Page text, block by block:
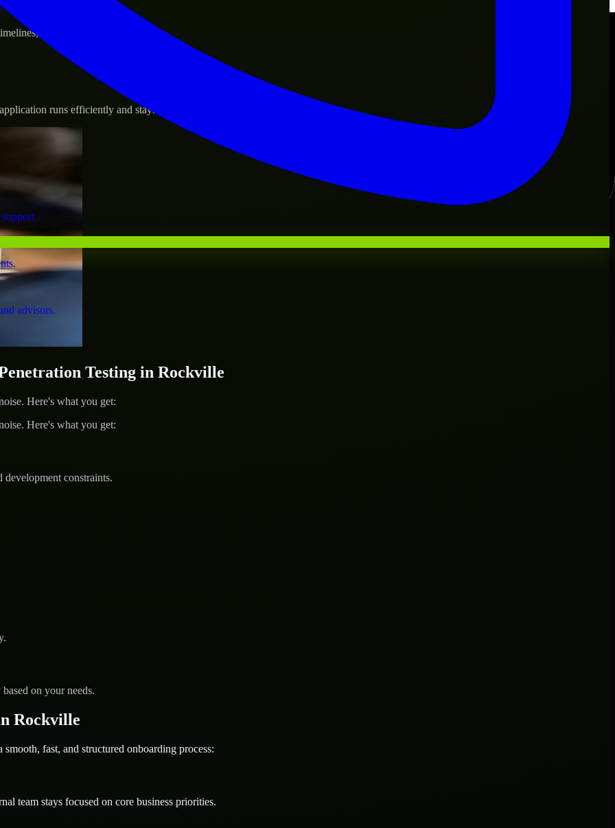
advisors.
and evolving product goals.
runs efficiently and stays protected.
Testing in Rockville
Here's what you get:
Here's what you get:
constraints.
on your needs.
Rockville
fast, and structured onboarding process:
team stays focused on core business priorities.